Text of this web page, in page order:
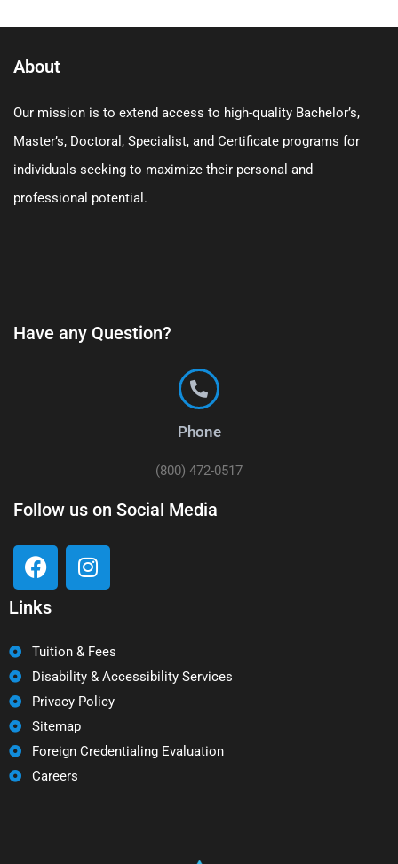
About
Our mission is to extend access to high-quality Bachelor’s,
Master’s, Doctoral, Specialist, and Certificate programs for
individuals seeking to maximize their personal and
professional potential.
Have any Question?
Phone
(800) 472-0517
Follow us on Social Media
Links
Tuition & Fees
Disability & Accessibility Services
Privacy Policy
Sitemap
Foreign Credentialing Evaluation
Careers